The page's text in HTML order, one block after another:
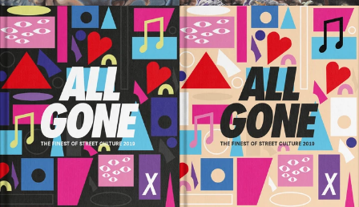
SOLD OUT SOLD OUT